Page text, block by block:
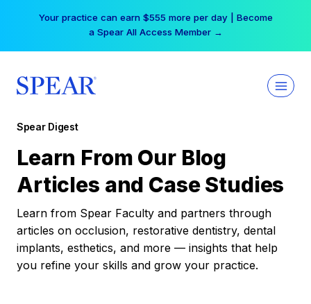
Your practice can earn $555 more per day | Become
a Spear All Access Member →
Spear Digest
Learn From Our Blog
Articles and Case Studies
Learn from Spear Faculty and partners through
articles on occlusion, restorative dentistry, dental
implants, esthetics, and more — insights that help
you refine your skills and grow your practice.